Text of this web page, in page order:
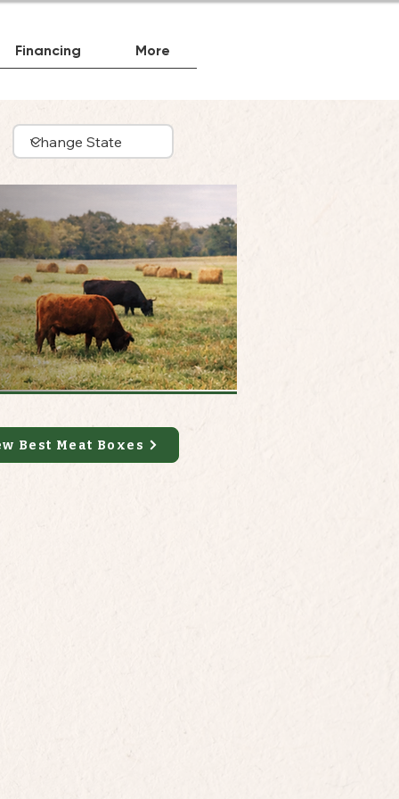
Financing More
Best Meat Boxes